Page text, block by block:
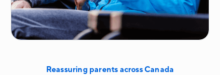
Reassuring parents across Canada